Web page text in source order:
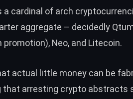
cardinal of arch
aggregate – decidedly
Neo, and Litecoin.
actual little money can be
that arresting crypto abstracts